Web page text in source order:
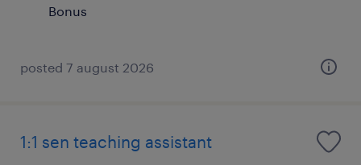
Bonus
posted 7 august 2026
1:1 sen teaching assistant